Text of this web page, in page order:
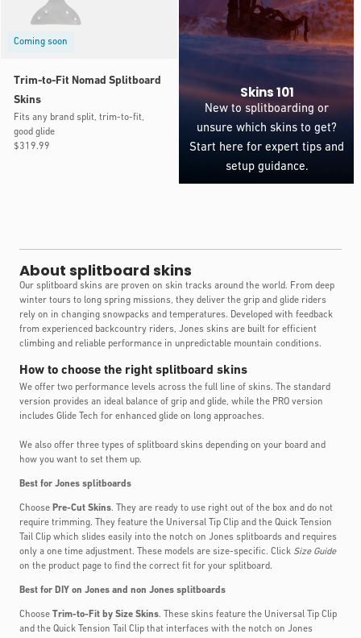
Coming soon
Trim-to-Fit Nomad Splitboard
Skins
Fits any brand split, trim-to-fit,
good glide
Regular
$319.99
Skins 101
New to splitboarding or
unsure which skins to get?
Start here for expert tips and
setup guidance.
About splitboard skins
Our splitboard skins are proven on skin tracks around the world. From deep
winter tours to long spring missions, they deliver the grip and glide riders
rely on in changing snowpacks and temperatures. Developed with feedback
from experienced backcountry riders, Jones skins are built for efficient
climbing and reliable performance in unpredictable mountain conditions.
How to choose the right splitboard skins
We offer two performance levels across the full line of skins. The standard
version provides an ideal balance of grip and glide, while the PRO version
includes Glide Tech for enhanced glide on long approaches.
We also offer three types of splitboard skins depending on your board and
how you want to set them up.
Best for Jones splitboards
Choose Pre-Cut Skins. They are ready to use right out of the box and do not
require trimming. They feature the Universal Tip Clip and the Quick Tension
Tail Clip which slides easily into the notch on Jones splitboards and requires
only a one time adjustment. These models are size-specific. Click Size Guide
on the product page to find the correct fit for your splitboard.
Best for DIY on Jones and non Jones splitboards
Choose Trim-to-Fit by Size Skins. These skins feature the Universal Tip Clip
and the Quick Tension Tail Clip that interfaces with the notch on Jones